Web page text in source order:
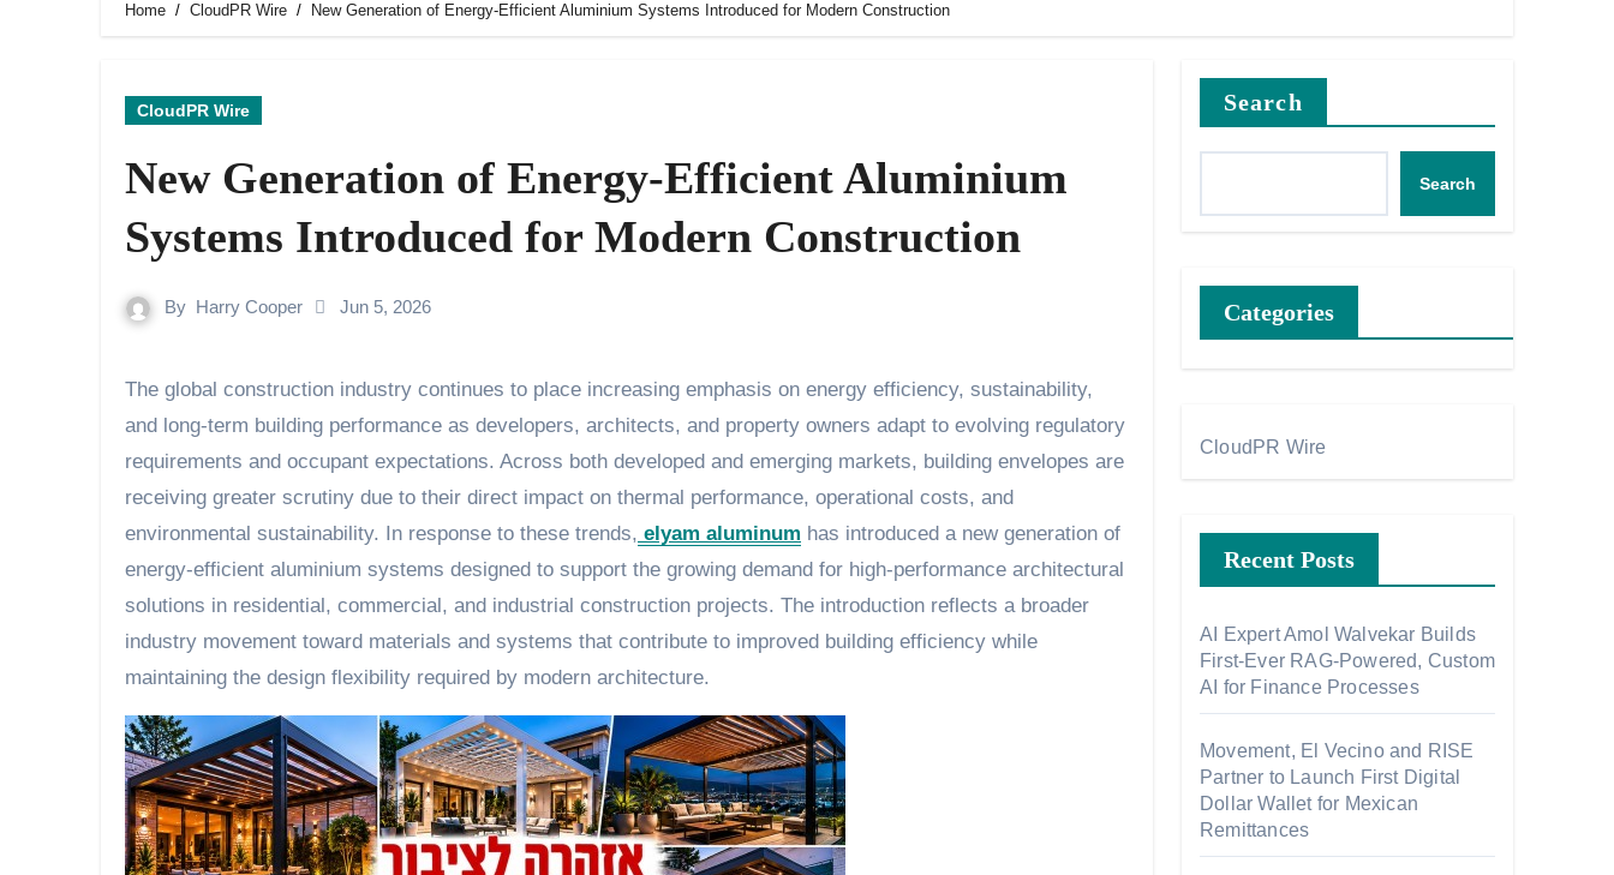
Home CloudPR Wire New Generation of Energy-Efficient Aluminium Systems Introduced for Modern Construction
CloudPR Wire
New Generation of Energy-Efficient Aluminium
Systems Introduced for Modern Construction
By Harry Cooper Jun 5, 2026
The global construction industry continues to place increasing emphasis on energy efficiency, sustainability,
and long-term building performance as developers, architects, and property owners adapt to evolving regulatory
requirements and occupant expectations. Across both developed and emerging markets, building envelopes are
receiving greater scrutiny due to their direct impact on thermal performance, operational costs, and
environmental sustainability. In response to these trends, elyam aluminum has introduced a new generation of
energy-efficient aluminium systems designed to support the growing demand for high-performance architectural
solutions in residential, commercial, and industrial construction projects. The introduction reflects a broader
industry movement toward materials and systems that contribute to improved building efficiency while
maintaining the design flexibility required by modern architecture.
Search
Search
Categories
CloudPR Wire
Recent Posts
AI Expert Amol Walvekar Builds
First-Ever RAG-Powered, Custom
AI for Finance Processes
Movement, El Vecino and RISE
Partner to Launch First Digital
Dollar Wallet for Mexican
Remittances